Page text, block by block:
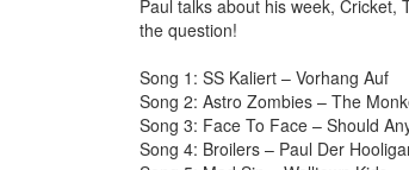
Paul talks about his week,
the question!
Song 1: SS Kaliert – Vorhang Auf
Song 2: Astro Zombies – The
Song 3: Face To Face – Should
Song 4: Broilers – Paul Der